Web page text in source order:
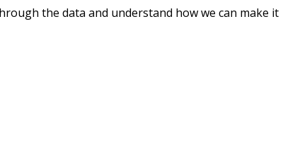
the data and understand how we can make it